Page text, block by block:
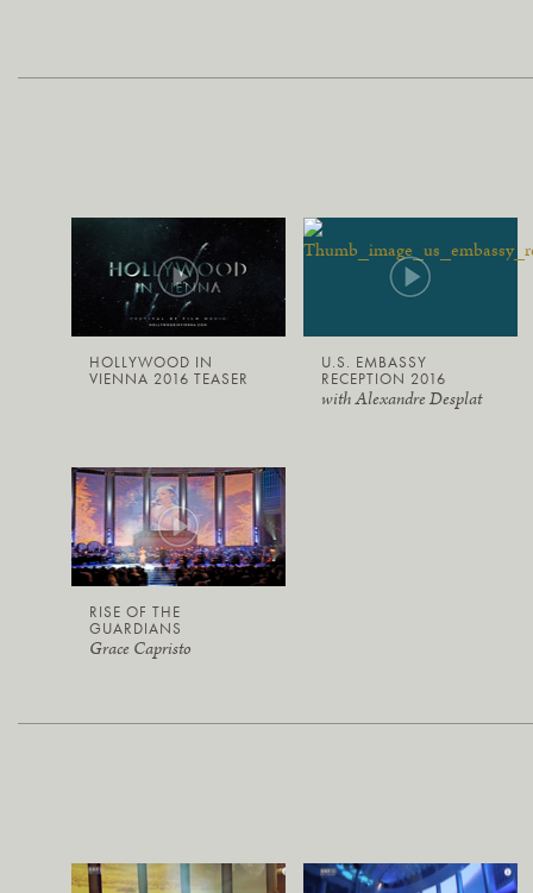
HOLLYWOOD IN
VIENNA 2016 TEASER
U.S. EMBASSY
RECEPTION 2016
with Alexandre Desplat
RISE OF THE
GUARDIANS
Grace Capristo